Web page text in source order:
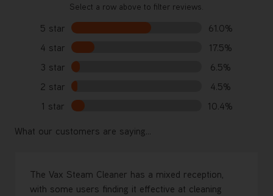
Select a row above to filter reviews.
5 star
61.0%
4 star
17.5%
3 star
6.5%
2 star
4.5%
1 star
10.4%
What our customers are saying...
The Vax Steam Cleaner has a mixed reception,
with some users finding it effective at cleaning